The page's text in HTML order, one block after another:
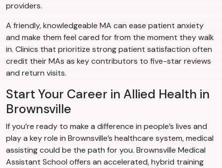
providers.
A friendly, knowledgeable MA can ease patient anxiety
and make them feel cared for from the moment they walk
in. Clinics that prioritize strong patient satisfaction often
credit their MAs as key contributors to five-star reviews
and return visits.
Start Your Career in Allied Health in
Brownsville
If you’re ready to make a difference in people’s lives and
play a key role in Brownsville’s healthcare system, medical
assisting could be the path for you. Brownsville Medical
Assistant School offers an accelerated, hybrid training